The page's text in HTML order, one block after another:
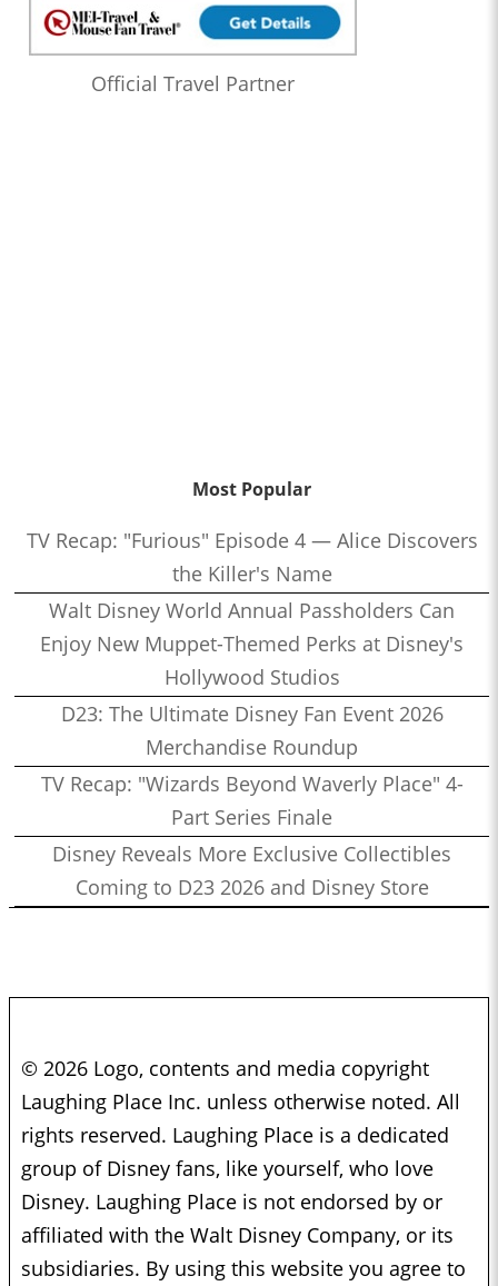
Official Travel Partner
Most Popular
TV Recap: "Furious" Episode 4 — Alice Discovers
the Killer's Name
Walt Disney World Annual Passholders Can
Enjoy New Muppet-Themed Perks at Disney's
Hollywood Studios
D23: The Ultimate Disney Fan Event 2026
Merchandise Roundup
TV Recap: "Wizards Beyond Waverly Place" 4-
Part Series Finale
Disney Reveals More Exclusive Collectibles
Coming to D23 2026 and Disney Store
© 2026 Logo, contents and media copyright
Laughing Place Inc. unless otherwise noted. All
rights reserved. Laughing Place is a dedicated
group of Disney fans, like yourself, who love
Disney. Laughing Place is not endorsed by or
affiliated with the Walt Disney Company, or its
subsidiaries. By using this website you agree to